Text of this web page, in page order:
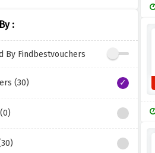
:
By Findbestvouchers
(30)